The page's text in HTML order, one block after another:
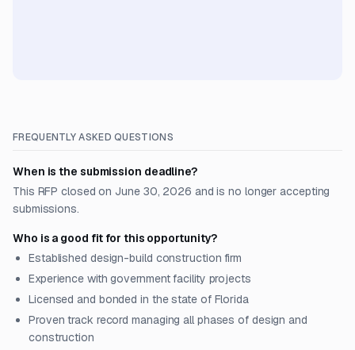
FREQUENTLY ASKED QUESTIONS
When is the submission deadline?
This RFP closed on June 30, 2026 and is no longer accepting
submissions.
Who is a good fit for this opportunity?
Established design-build construction firm
Experience with government facility projects
Licensed and bonded in the state of Florida
Proven track record managing all phases of design and
construction